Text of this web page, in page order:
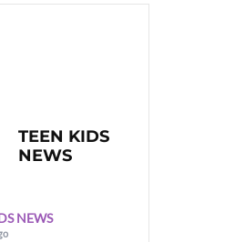
TEEN KIDS
NEWS
NEWS